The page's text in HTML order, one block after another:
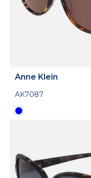
Anne Klein
AK7087